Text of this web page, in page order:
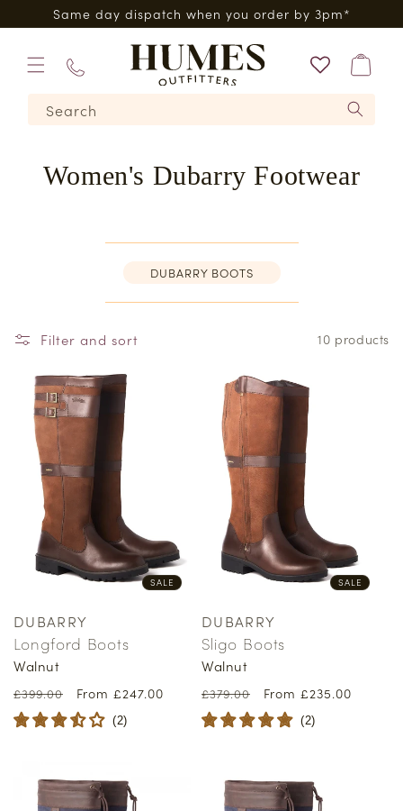
Skip to
content
Five Star Feefo Service
Search
224620
Bag
Women's Dubarry Footwear
DUBARRY BOOTS
Filter and sort 10 products
SALE
Vendor:
DUBARRY
Longford Boots
Walnut
Regular
price
£399.00
Sale
price
From £247.00
(2)
SALE
Vendor:
DUBARRY
Sligo Boots
Walnut
Regular
price
£379.00
Sale
price
From £235.00
(2)